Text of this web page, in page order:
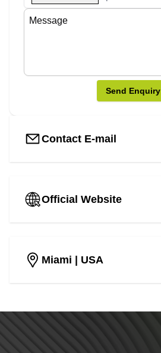
Send Enquiry
Contact E-mail
Official Website
Miami | USA